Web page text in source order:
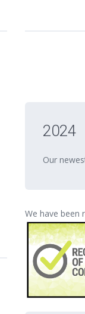
2024
Our
We have been